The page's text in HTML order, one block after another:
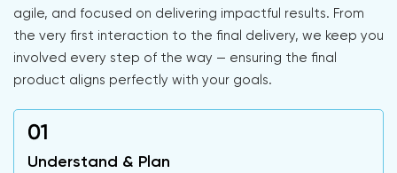
agile, and focused on delivering impactful results. From
the very first interaction to the final delivery, we keep you
involved every step of the way — ensuring the final
product aligns perfectly with your goals.
Understand & Plan